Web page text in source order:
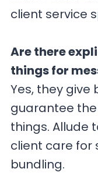
client service
Are there
things for
Yes, they give
guarantee
things. Allude
client care for
bundling.